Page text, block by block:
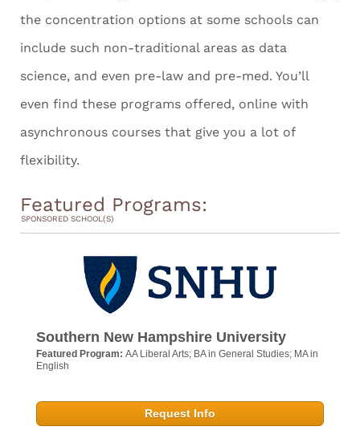
the concentration options at some schools can
include such non-traditional areas as data
science, and even pre-law and pre-med. You’ll
even find these programs offered, online with
asynchronous courses that give you a lot of
flexibility.
Featured Programs:
SPONSORED SCHOOL(S)
Southern New Hampshire University
Featured Program: AA Liberal Arts; BA in General Studies; MA in
English
Request Info